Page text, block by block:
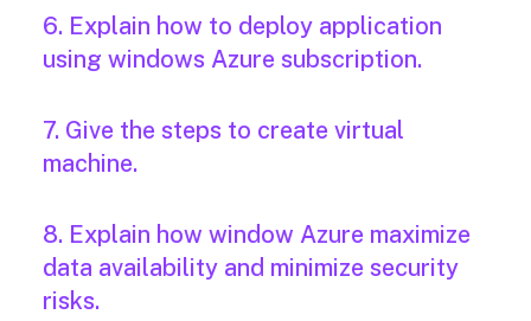
6. Explain how to deploy application
using windows Azure subscription.
7. Give the steps to create virtual
machine.
8. Explain how window Azure maximize
data availability and minimize security
risks.